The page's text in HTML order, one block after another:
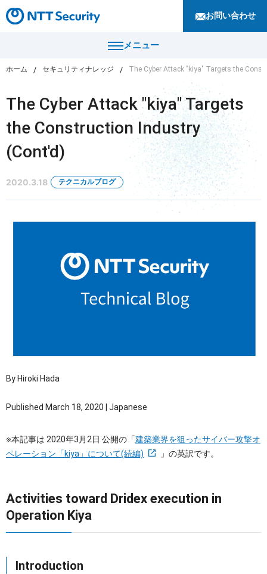
お問い合わせ
メニュー
製品・サービス
セキュリティコンサルティング・教育・相談
セキュリティ管理
OTセキュリティ
IoTプロダクトセキュリティ
導入事例
セキュリティナレッジ
ニュース
ホーム セキュリティナレッジ The Cyber Attack "kiya" Targets the
The Cyber Attack "kiya" Targets
the Construction Industry
(Cont'd)
2020.3.18 テクニカルブログ
By Hiroki Hada
Published March 18, 2020 | Japanese
※本記事は 2020年3月2日 公開の「建築業界を狙ったサイバー攻撃オ
ペレーション「kiya」について(続編)
」の英訳です。
Activities toward Dridex execution in
Operation Kiya
Introduction